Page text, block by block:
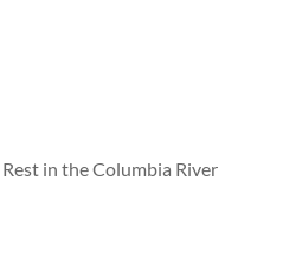
in the Columbia River